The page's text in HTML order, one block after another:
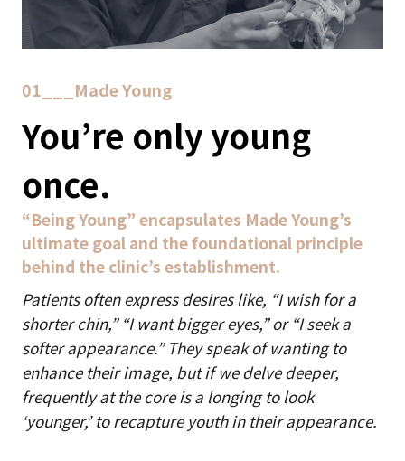
01___Made Young
You’re only young
once.
“Being Young” encapsulates Made Young’s
ultimate goal and the foundational principle
behind the clinic’s establishment.
Patients often express desires like, “I wish for a
shorter chin,” “I want bigger eyes,” or “I seek a
softer appearance.” They speak of wanting to
enhance their image, but if we delve deeper,
frequently at the core is a longing to look
‘younger,’ to recapture youth in their appearance.